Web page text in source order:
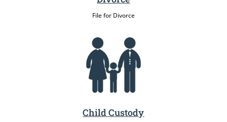
File for Divorce
Child Custody